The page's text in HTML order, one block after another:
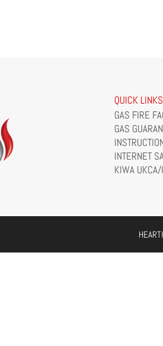
QUICK LINKS
GAS FIRE
GAS
INTERNET
KIWA